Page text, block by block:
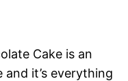
Cake is an
it’s everything